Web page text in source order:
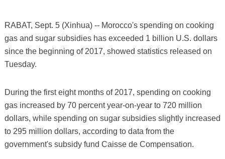
RABAT, Sept. 5 (Xinhua) -- Morocco's spending on cooking
gas and sugar subsidies has exceeded 1 billion U.S. dollars
since the beginning of 2017, showed statistics released on
Tuesday.
During the first eight months of 2017, spending on cooking
gas increased by 70 percent year-on-year to 720 million
dollars, while spending on sugar subsidies slightly increased
to 295 million dollars, according to data from the
government's subsidy fund Caisse de Compensation.